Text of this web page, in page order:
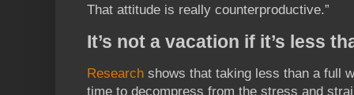
That attitude is really counterproductive.”
It’s not a vacation if it’s less
Research shows that taking less than a full
time to decompress from the stress and